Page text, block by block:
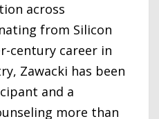
across
from Silicon
century career in
Zawacki has been
and a
more than